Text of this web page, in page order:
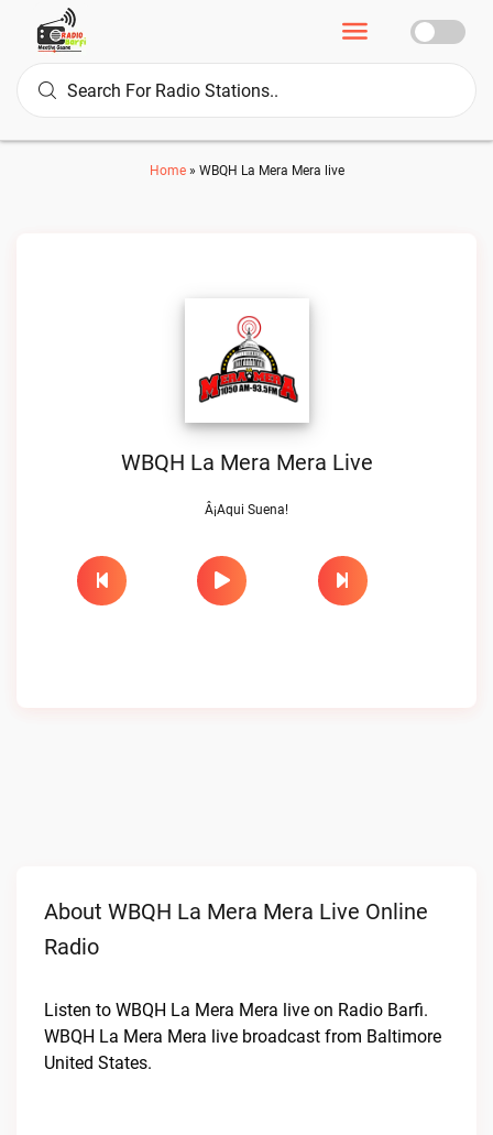
Home» WBQH La Mera Mera live
WBQH La Mera Mera Live
Â¡Aqui Suena!
About WBQH La Mera Mera Live Online
Radio
Listen to WBQH La Mera Mera live on Radio Barfi.
WBQH La Mera Mera live broadcast from Baltimore
United States.